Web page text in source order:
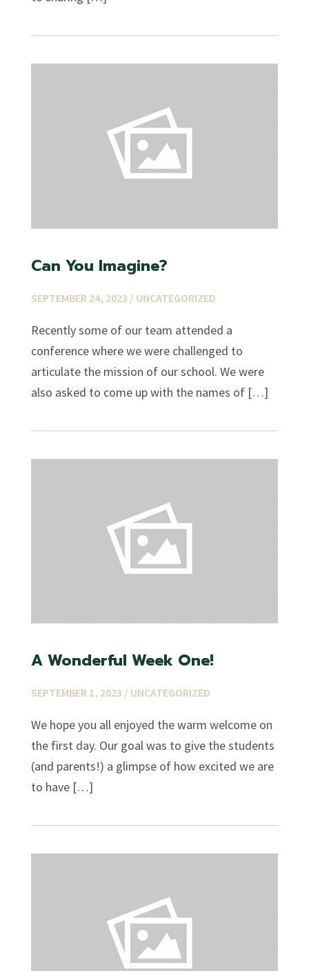
Can You Imagine?
SEPTEMBER 24, 2023 / UNCATEGORIZED
Recently some of our team attended a
conference where we were challenged to
articulate the mission of our school. We were
also asked to come up with the names of […]
A Wonderful Week One!
SEPTEMBER 1, 2023 / UNCATEGORIZED
We hope you all enjoyed the warm welcome on
the first day. Our goal was to give the students
(and parents!) a glimpse of how excited we are
to have […]